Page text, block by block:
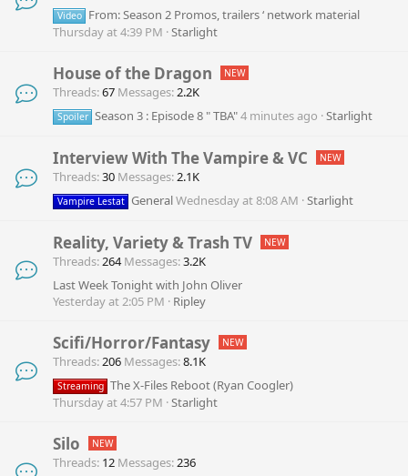
Video From: Season 2 Promos, trailers ‘ network material
Thursday at 4:39 PM
Starlight
House of the Dragon
Threads 67 Messages 2.2K
Spoiler Season 3 : Episode 8 " TBA"4 minutes ago Starlight
Interview With The Vampire & VC
Threads 30 Messages 2.1K
Vampire Lestat GeneralWednesday at 8:08 AM Starlight
Reality, Variety & Trash TV
Threads 264 Messages 3.2K
Last Week Tonight with John Oliver
Yesterday at 2:05 PM
Ripley
Scifi/Horror/Fantasy
Threads 206 Messages 8.1K
Streaming The X-Files Reboot (Ryan Coogler)
Thursday at 4:57 PM
Starlight
Silo
Threads 12 Messages 236